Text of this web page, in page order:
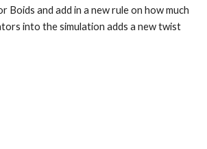
and add in a new rule on how much
into the simulation adds a new twist